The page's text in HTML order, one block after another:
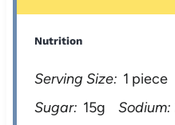
Nutrition
Serving Size: 1 piece
Sugar: 15g Sodium: